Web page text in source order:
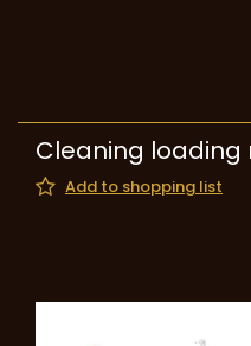
Cleaning loading
Add to shopping list